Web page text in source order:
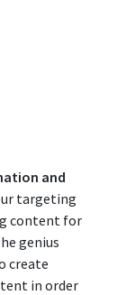
and
targeting
content for
genius
create
in order